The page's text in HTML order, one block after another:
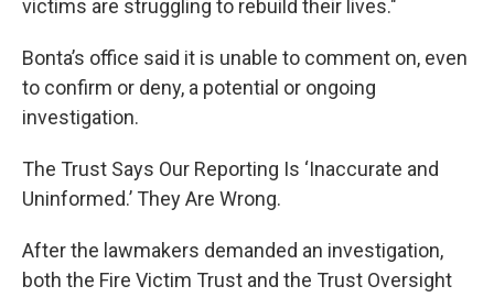
victims are struggling to rebuild their lives."
Bonta’s office said it is unable to comment on, even
to confirm or deny, a potential or ongoing
investigation.
The Trust Says Our Reporting Is ‘Inaccurate and
Uninformed.’ They Are Wrong.
After the lawmakers demanded an investigation,
both the Fire Victim Trust and the Trust Oversight